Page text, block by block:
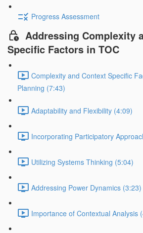
Progress Assessment
Addressing Complexity
Specific Factors in TOC
Complexity and Context Specific
Planning (7:43)
Adaptability and Flexibility (4:09)
Incorporating Participatory
Utilizing Systems Thinking (5:04)
Addressing Power Dynamics (3:23)
Importance of Contextual Analysis